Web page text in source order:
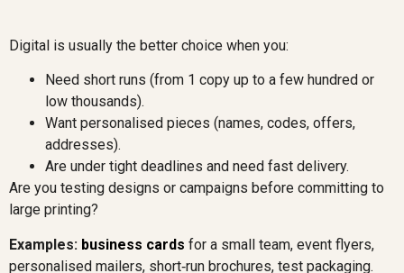
Digital is usually the better choice when you:
Need short runs (from 1 copy up to a few hundred or
low thousands).
Want personalised pieces (names, codes, offers,
addresses).
Are under tight deadlines and need fast delivery.
Are you testing designs or campaigns before committing to
large printing?
Examples: business cards for a small team, event flyers,
personalised mailers, short‑run brochures, test packaging.